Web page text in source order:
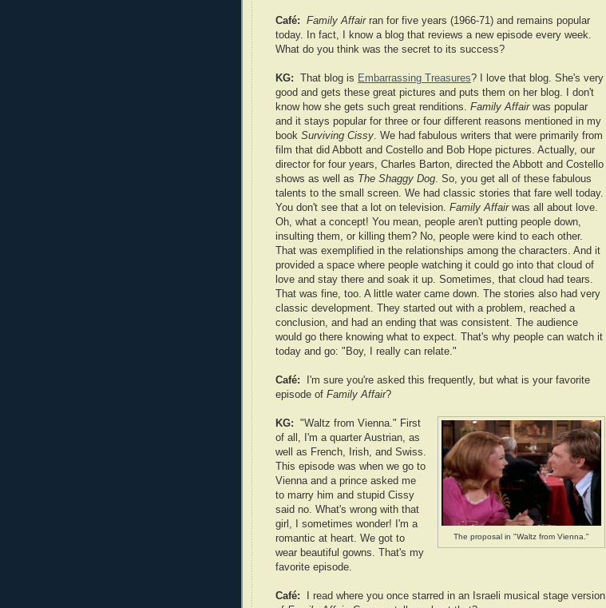
Café: Family Affairran for five years (1966-71) and remains popular
today. In fact, I know a blog that reviews a new episode every week.
What do you think was the secret to its success?
KG: That blog is Embarrassing Treasures? I love that blog. She's very
good and gets these great pictures and puts them on her blog. I don't
know how she gets such great renditions. Family Affairwas popular
and it stays popular for three or four different reasons mentioned in my
book Surviving Cissy . We had fabulous writers that were primarily from
film that did Abbott and Costello and Bob Hope pictures. Actually, our
director for four years, Charles Barton, directed the Abbott and Costello
shows as well as The Shaggy Dog . So, you get all of these fabulous
talents to the small screen. We had classic stories that fare well today.
You don't see that a lot on television. Family Affairwas all about love.
Oh, what a concept! You mean, people aren't putting people down,
insulting them, or killing them? No, people were kind to each other.
That was exemplified in the relationships among the characters. And it
provided a space where people watching it could go into that cloud of
love and stay there and soak it up. Sometimes, that cloud had tears.
That was fine, too. A little water came down. The stories also had very
classic development. They started out with a problem, reached a
conclusion, and had an ending that was consistent. The audience
would go there knowing what to expect. That's why people can watch it
today and go: "Boy, I really can relate."
Café:
I'm sure you're asked this frequently, but what is your favorite
episode of Family Affair?
The proposal in "Waltz from Vienna."
KG: "Waltz from Vienna." First
of all, I'm a quarter Austrian, as
well as French, Irish, and Swiss.
This episode was when we go to
Vienna and a prince asked me
to marry him and stupid Cissy
said no. What's wrong with that
girl, I sometimes wonder! I'm a
romantic at heart. We got to
wear beautiful gowns. That's my
favorite episode.
Café:
I read where you once starred in an Israeli musical stage version